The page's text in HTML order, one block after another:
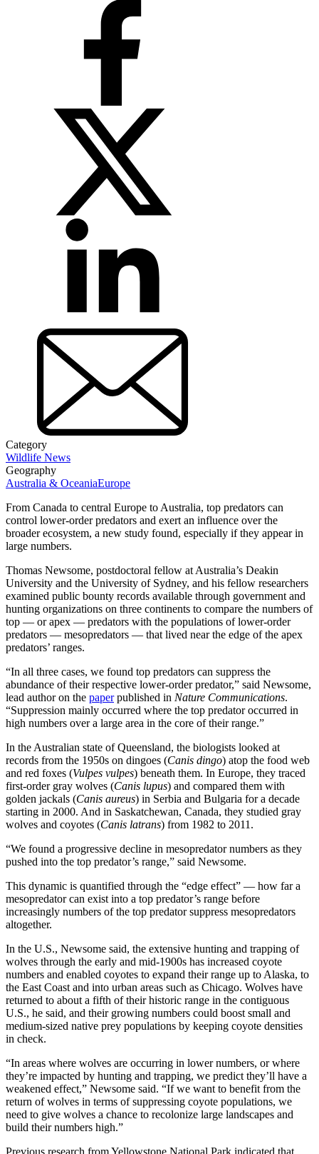
Category
Wildlife News
Geography
Australia & OceaniaEurope
From Canada to central Europe to Australia, top predators can
control lower-order predators and exert an influence over the
broader ecosystem, a new study found, especially if they appear in
large numbers.
Thomas Newsome, postdoctoral fellow at Australia’s Deakin
University and the University of Sydney, and his fellow researchers
examined public bounty records available through government and
hunting organizations on three continents to compare the numbers of
top — or apex — predators with the populations of lower-order
predators — mesopredators — that lived near the edge of the apex
predators’ ranges.
“In all three cases, we found top predators can suppress the
abundance of their respective lower-order predator,” said Newsome,
lead author on the paperpublished in Nature Communications.
“Suppression mainly occurred where the top predator occurred in
high numbers over a large area in the core of their range.”
In the Australian state of Queensland, the biologists looked at
records from the 1950s on dingoes (Canis dingo) atop the food web
and red foxes (Vulpes vulpes) beneath them. In Europe, they traced
first-order gray wolves (Canis lupus) and compared them with
golden jackals (Canis aureus) in Serbia and Bulgaria for a decade
starting in 2000. And in Saskatchewan, Canada, they studied gray
wolves and coyotes (Canis latrans) from 1982 to 2011.
“We found a progressive decline in mesopredator numbers as they
pushed into the top predator’s range,” said Newsome.
This dynamic is quantified through the “edge effect” — how far a
mesopredator can exist into a top predator’s range before
increasingly numbers of the top predator suppress mesopredators
altogether.
In the U.S., Newsome said, the extensive hunting and trapping of
wolves through the early and mid-1900s has increased coyote
numbers and enabled coyotes to expand their range up to Alaska, to
the East Coast and into urban areas such as Chicago. Wolves have
returned to about a fifth of their historic range in the contiguous
U.S., he said, and their growing numbers could boost small and
medium-sized native prey populations by keeping coyote densities
in check.
“In areas where wolves are occurring in lower numbers, or where
they’re impacted by hunting and trapping, we predict they’ll have a
weakened effect,” Newsome said. “If we want to benefit from the
return of wolves in terms of suppressing coyote populations, we
need to give wolves a chance to recolonize large landscapes and
build their numbers high.”
Previous research from Yellowstone National Park indicated that